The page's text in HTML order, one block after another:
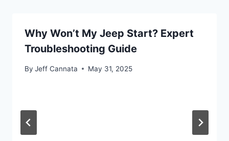
Why Won’t My Jeep Start? Expert
Troubleshooting Guide
By Jeff Cannata May 31, 2025